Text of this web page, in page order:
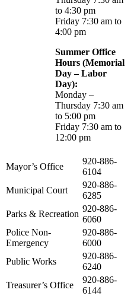
to 4:30 pm
Friday 7:30 am to
4:00 pm
Summer Office
Hours (Memorial
Day – Labor
Day):
Monday –
Thursday 7:30 am
to 5:00 pm
Friday 7:30 am to
12:00 pm
Mayor’s Office
920-886-
6104
Municipal Court
920-886-
6285
Parks & Recreation
920-886-
6060
Police Non-
Emergency
920-886-
6000
Public Works
920-886-
6240
Treasurer’s Office
920-886-
6144